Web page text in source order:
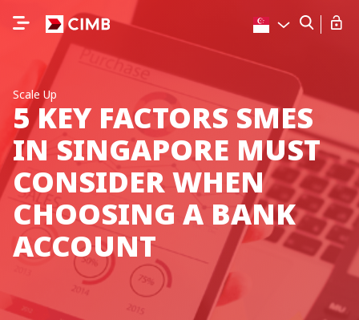
Scale Up
5 KEY FACTORS SMES
IN SINGAPORE MUST
CONSIDER WHEN
CHOOSING A BANK
ACCOUNT